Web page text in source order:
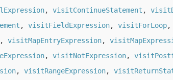
, visitContinueStatement ,
, visitFieldExpression, visitForLoop,
, visitMapEntryExpression,
, visitNotExpression,
, visitRangeExpression,